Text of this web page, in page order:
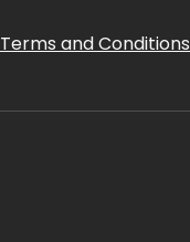
Terms and Conditions